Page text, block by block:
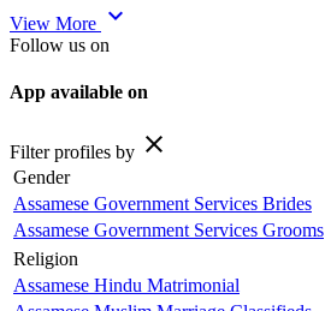
View More expand_more
Follow us on
App available on
Filter profiles by close
Gender
Assamese Government Services Brides
Assamese Government Services Grooms
Religion
Assamese Hindu Matrimonial